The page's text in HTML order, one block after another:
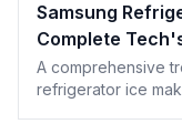
Samsung
Complete
A comprehensive
refrigerator ice